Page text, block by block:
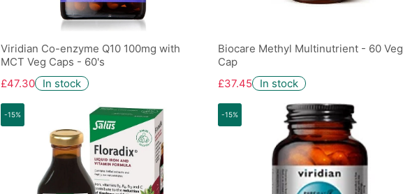
Viridian Co-enzyme Q10 100mg with
MCT Veg Caps - 60's
£47.30
In stock
Biocare Methyl Multinutrient - 60 Veg
Cap
£37.45
In stock
-15% -15%